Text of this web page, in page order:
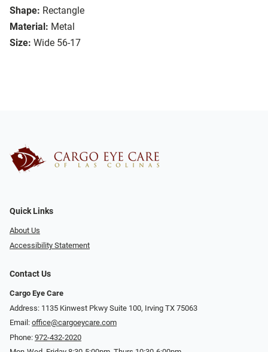
Shape: Rectangle
Material: Metal
Size: Wide 56-17
Quick Links
About Us
Accessibility Statement
Contact Us
Cargo Eye Care
Address: 1135 Kinwest Pkwy Suite 100, Irving TX 75063
Email: office@cargoeycare.com
Phone: 972-432-2020